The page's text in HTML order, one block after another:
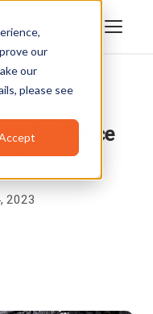
our
our
please see
,VIDEO
for Police
2023